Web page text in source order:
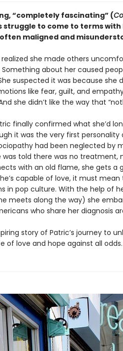
“completely fascinating” (
struggle to come to terms
maligned and
realized she made others
about her caused
suspected it was because she
like fear, guilt, and
she didn’t like the way that
finally confirmed what she’d
it was the very first
had been neglected by
was told there was no treatment,
with an old flame, she gets a
capable of love, it must
in pop culture. With the help of
meets along the way) she
who share her diagnosis
story of Patric’s journey to
of love and hope against all odds.